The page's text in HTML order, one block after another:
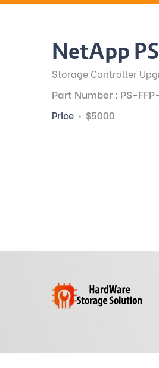
NetApp
Storage Controller
Part Number : PS-
Price $5000